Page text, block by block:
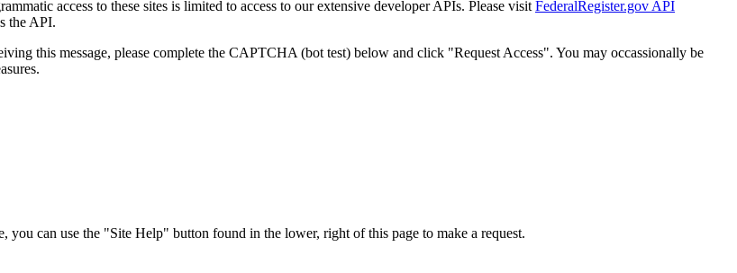
access to these sites is limited to access to our extensive developer APIs. Please visit FederalRegister.gov API
the API.
this message, please complete the CAPTCHA (bot test) below and click "Request Access". You may occassionally be
can use the "Site Help" button found in the lower, right of this page to make a request.